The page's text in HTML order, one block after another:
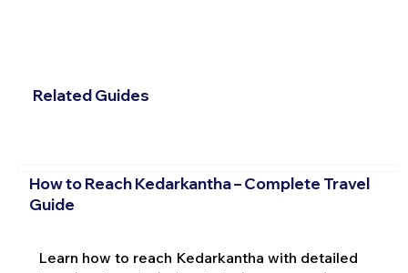
Related Guides
How to Reach Kedarkantha – Complete Travel
Guide
Learn how to reach Kedarkantha with detailed